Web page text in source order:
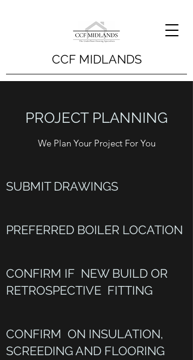
CCF MIDLANDS
PROJECT PLANNING
We Plan Your Project For You
SUBMIT DRAWINGS
PREFERRED BOILER LOCATION
CONFIRM IF NEW BUILD OR
RETROSPECTIVE FITTING
CONFIRM ON INSULATION,
SCREEDING AND FLOORING